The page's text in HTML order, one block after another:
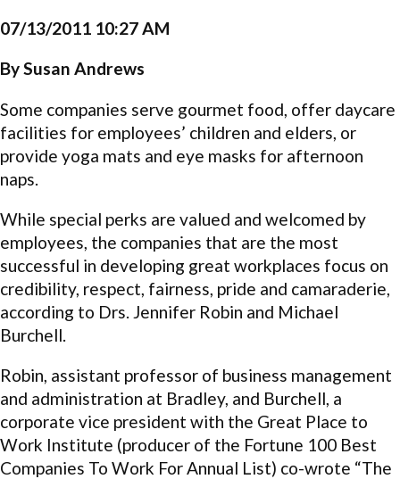
07/13/2011 10:27 AM
By Susan Andrews
Some companies serve gourmet food, offer daycare
facilities for employees’ children and elders, or
provide yoga mats and eye masks for afternoon
naps.
While special perks are valued and welcomed by
employees, the companies that are the most
successful in developing great workplaces focus on
credibility, respect, fairness, pride and camaraderie,
according to Drs. Jennifer Robin and Michael
Burchell.
Robin, assistant professor of business management
and administration at Bradley, and Burchell, a
corporate vice president with the Great Place to
Work Institute (producer of the Fortune 100 Best
Companies To Work For Annual List) co-wrote “The